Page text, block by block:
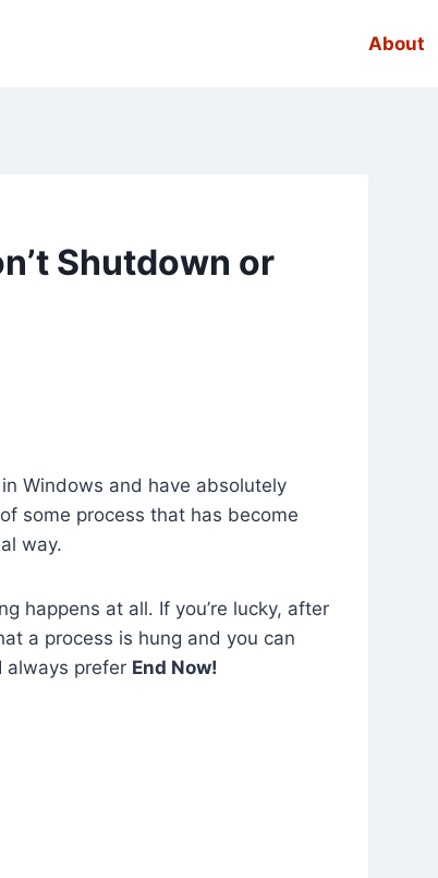
About
Shutdown or
in Windows and have absolutely
some process that has become
way.
happens at all. If you’re lucky, after
a process is hung and you can
always prefer End Now!